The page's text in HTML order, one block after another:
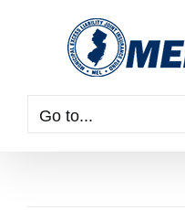
Go to...